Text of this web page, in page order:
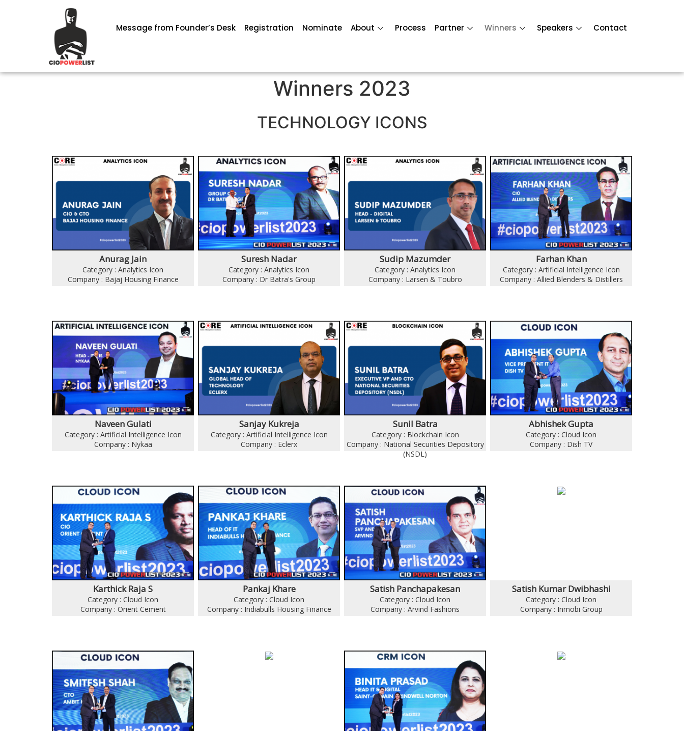
Message from Founder’s Desk Registration Nominate About Process Partner Winners Speakers Contact
Winners 2023
TECHNOLOGY ICONS
Anurag Jain
Category : Analytics Icon
Company : Bajaj Housing Finance
Suresh Nadar
Category : Analytics Icon
Company : Dr Batra's Group
Sudip Mazumder
Category : Analytics Icon
Company : Larsen & Toubro
Farhan Khan
Category : Artificial Intelligence Icon
Company : Allied Blenders & Distillers
Naveen Gulati
Category : Artificial Intelligence Icon
Company : Nykaa
Sanjay Kukreja
Category : Artificial Intelligence Icon
Company : Eclerx
Sunil Batra
Category : Blockchain Icon
Company : National Securities Depository
(NSDL)
Abhishek Gupta
Category : Cloud Icon
Company : Dish TV
Karthick Raja S
Category : Cloud Icon
Company : Orient Cement
Pankaj Khare
Category : Cloud Icon
Company : Indiabulls Housing Finance
Satish Panchapakesan
Category : Cloud Icon
Company : Arvind Fashions
Satish Kumar Dwibhashi
Category : Cloud Icon
Company : Inmobi Group